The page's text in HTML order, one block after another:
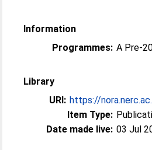
Information
Programmes: A Pre-
Library
URI: https://
Item Type:
Date made live: 03 Jul